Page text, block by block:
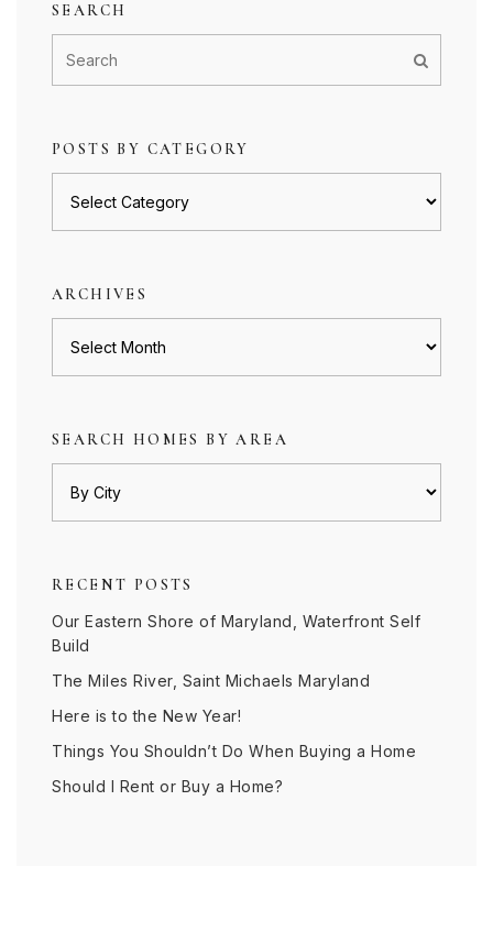
SEARCH
POSTS BY CATEGORY
ARCHIVES
SEARCH HOMES BY AREA
RECENT POSTS
Our Eastern Shore of Maryland, Waterfront Self
Build
The Miles River, Saint Michaels Maryland
Here is to the New Year!
Things You Shouldn’t Do When Buying a Home
Should I Rent or Buy a Home?